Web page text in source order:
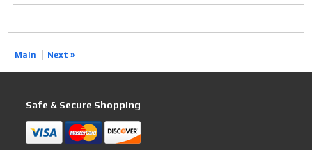
Main Next »
Safe & Secure Shopping